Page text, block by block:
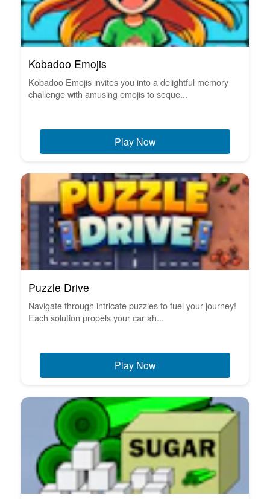
Kobadoo Emojis
Kobadoo Emojis invites you into a delightful memory
challenge with amusing emojis to seque...
Play Now
Puzzle Drive
Navigate through intricate puzzles to fuel your journey!
Each solution propels your car ah...
Play Now